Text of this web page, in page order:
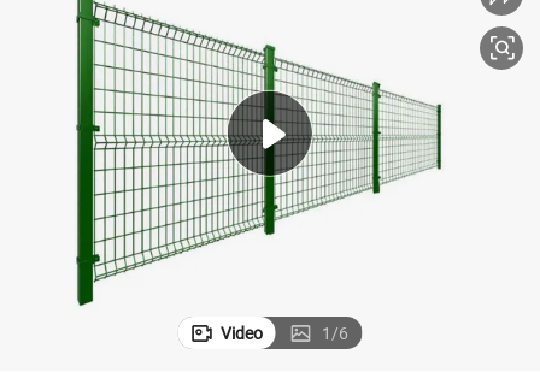
wheel loader
electric motorcycle
earbud
Video 1/6